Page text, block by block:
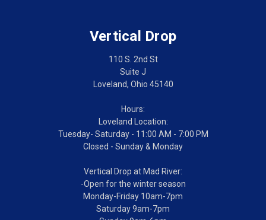
Vertical Drop
110 S. 2nd St
Suite J
Loveland, Ohio 45140
Hours:
Loveland Location:
Tuesday- Saturday - 11:00 AM - 7:00 PM
Closed - Sunday & Monday
Vertical Drop at Mad River:
-Open for the winter season
Monday-Friday 10am-7pm
Saturday 9am-7pm